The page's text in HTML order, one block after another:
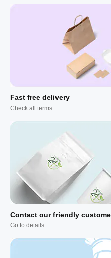
Fast free delivery
Check all terms
Contact our friendly
Go to details